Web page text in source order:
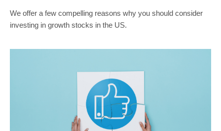
We offer a few compelling reasons why you should consider
investing in growth stocks in the US.